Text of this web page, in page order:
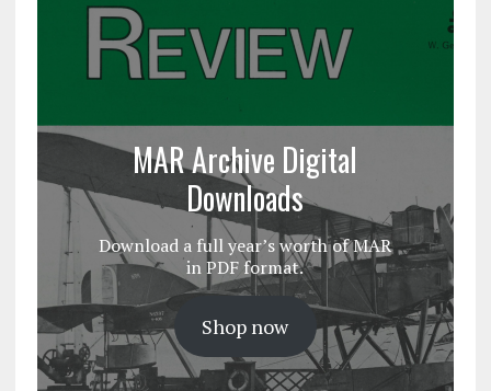
MAR Archive Digital
Downloads
Download a full year’s worth of MAR
in PDF format.
Shop now